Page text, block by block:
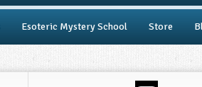
Esoteric Mystery School Store